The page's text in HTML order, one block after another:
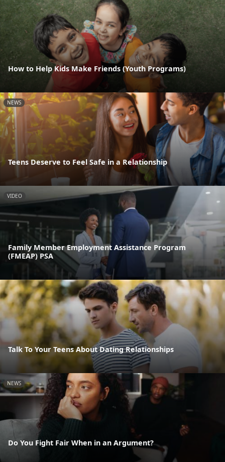
How to Help Kids Make Friends (Youth Programs)
NEWS
Teens Deserve to Feel Safe in a Relationship
VIDEO
Family Member Employment Assistance Program
(FMEAP) PSA
Talk To Your Teens About Dating Relationships
NEWS
Do You Fight Fair When in an Argument?